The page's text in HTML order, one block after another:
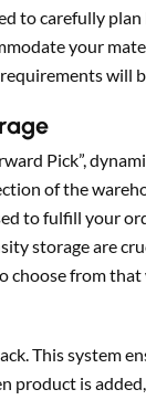
to carefully
your
will
Pick”,
of the
to fulfill your
storage are
choose from
This system
product is